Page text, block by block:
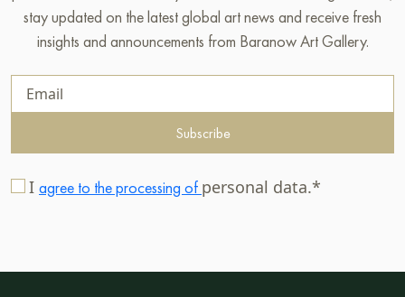
stay updated on the latest global art news and receive fresh
insights and announcements from Baranow Art Gallery.
Subscribe
I agree to the processing of personal data.*